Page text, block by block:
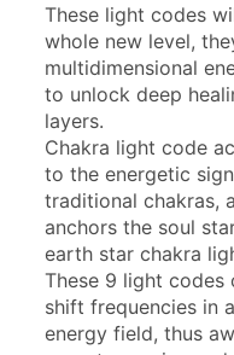
These light codes
whole new level,
multidimensional
to unlock deep
layers.
Chakra light code
to the energetic
traditional chakras,
anchors the soul
earth star chakra
These 9 light
shift frequencies in
energy field, thus